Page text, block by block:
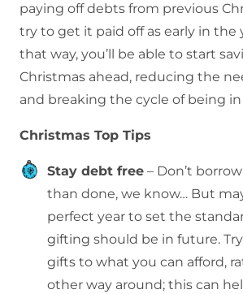
paying off debts from previous
try to get it paid off as early in the
that way, you’ll be able to start
Christmas ahead, reducing the
and breaking the cycle of being
Christmas Top Tips
Stay debt free – Don’t
than done, we know… But
perfect year to set the
gifting should be in future.
gifts to what you can afford,
other way around; this can